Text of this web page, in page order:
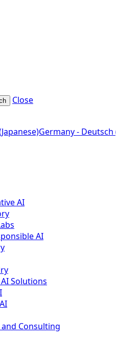
Close
Germany -
AI
AI
Solutions
Consulting